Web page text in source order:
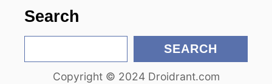
Search
e
SEARCH
Copyright © 2024 Droidrant.com